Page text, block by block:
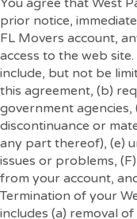
prior notice,
FL Movers account,
access to the web
include, but not be
this agreement, (b)
government agencies,
discontinuance or
any part thereof), (e)
issues or problems,
from your account,
Termination of your
includes (a) removal